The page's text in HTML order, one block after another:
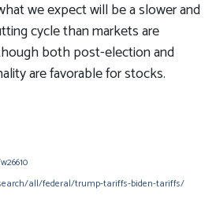
we expect will be a slower and
cycle than markets are
both post-election and
are favorable for stocks.
all/federal/trump-tariffs-biden-tariffs/